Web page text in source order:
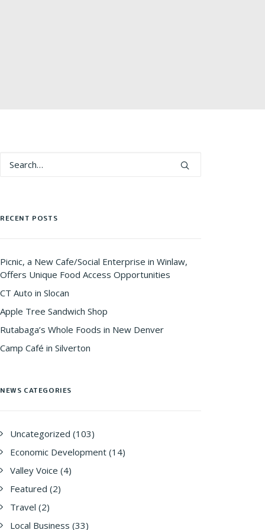
RECENT POSTS
Picnic, a New Cafe/Social Enterprise in Winlaw,
Offers Unique Food Access Opportunities
CT Auto in Slocan
Apple Tree Sandwich Shop
Rutabaga’s Whole Foods in New Denver
Camp Café in Silverton
NEWS CATEGORIES
Uncategorized (103)
Economic Development (14)
Valley Voice (4)
Featured (2)
Travel (2)
Local Business (33)